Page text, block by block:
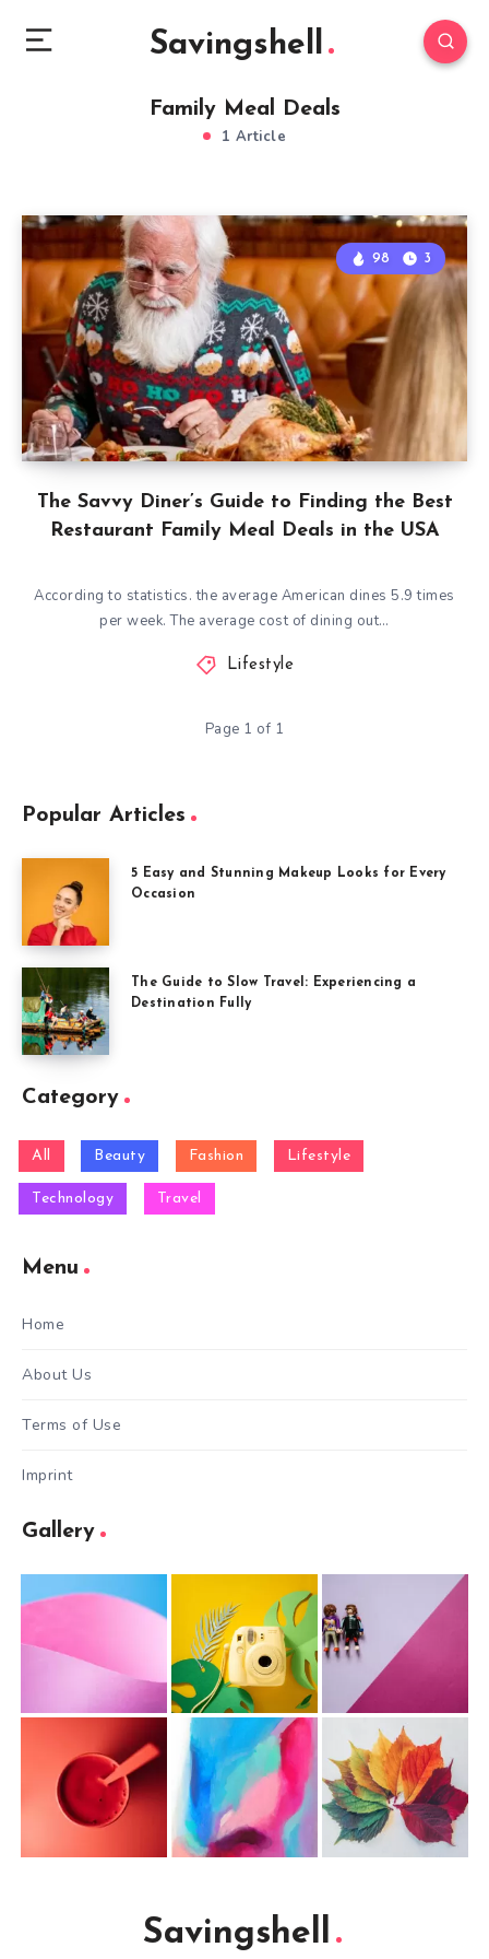
Savingshell
Family Meal Deals
1 Article
The Savvy Diner’s Guide to Finding the Best
Restaurant Family Meal Deals in the USA
98 3
According to statistics. the average American dines 5.9 times
per week. The average cost of dining out…
Lifestyle
Page 1 of 1
Popular Articles
5 Easy and Stunning Makeup Looks for Every
Occasion
The Guide to Slow Travel: Experiencing a
Destination Fully
Category
All Beauty Fashion Lifestyle
Technology Travel
Menu
Home
About Us
Terms of Use
Imprint
Gallery
Savingshell